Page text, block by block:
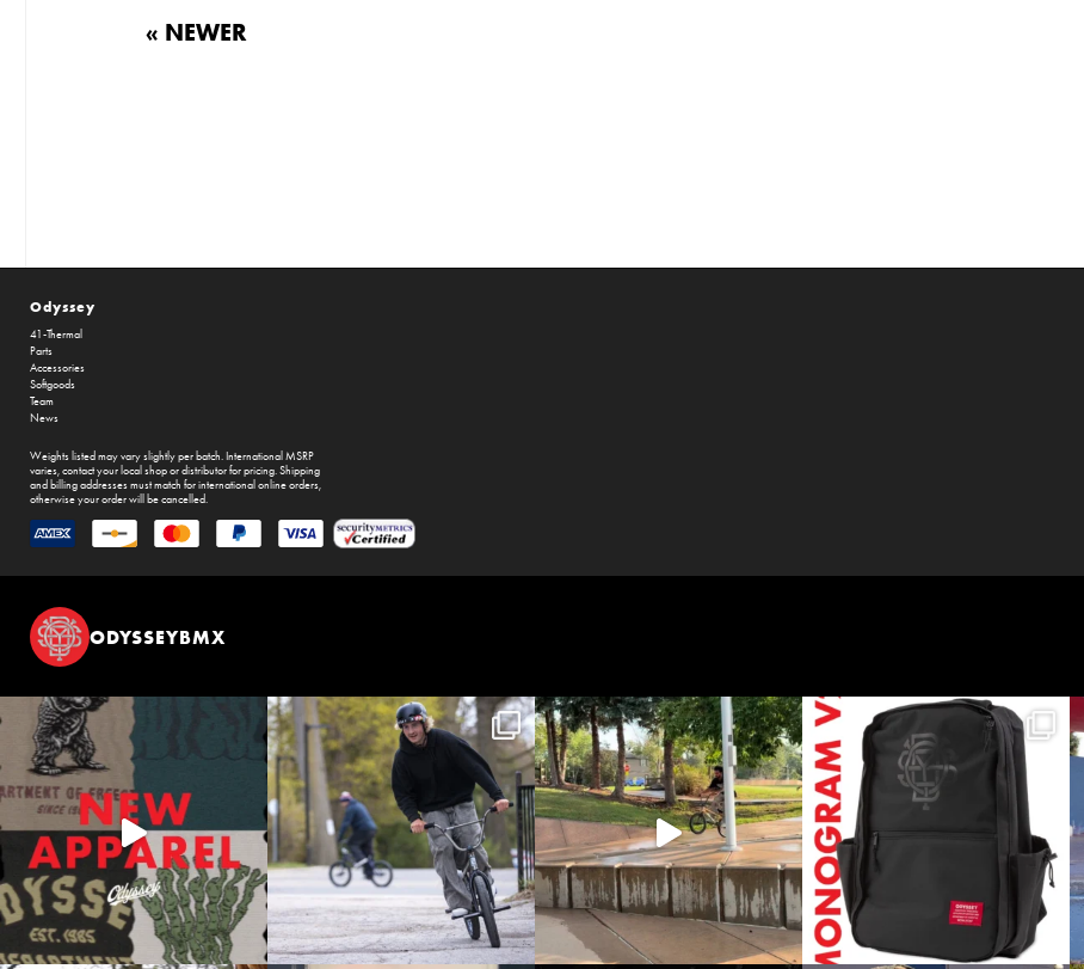
« NEWER
Odyssey
41-Thermal
Parts
Accessories
Softgoods
Team
News
Weights listed may vary slightly per batch. International MSRP
varies, contact your local shop or distributor for pricing. Shipping
and billing addresses must match for international online orders,
otherwise your order will be cancelled.
ODYSSEYBMX